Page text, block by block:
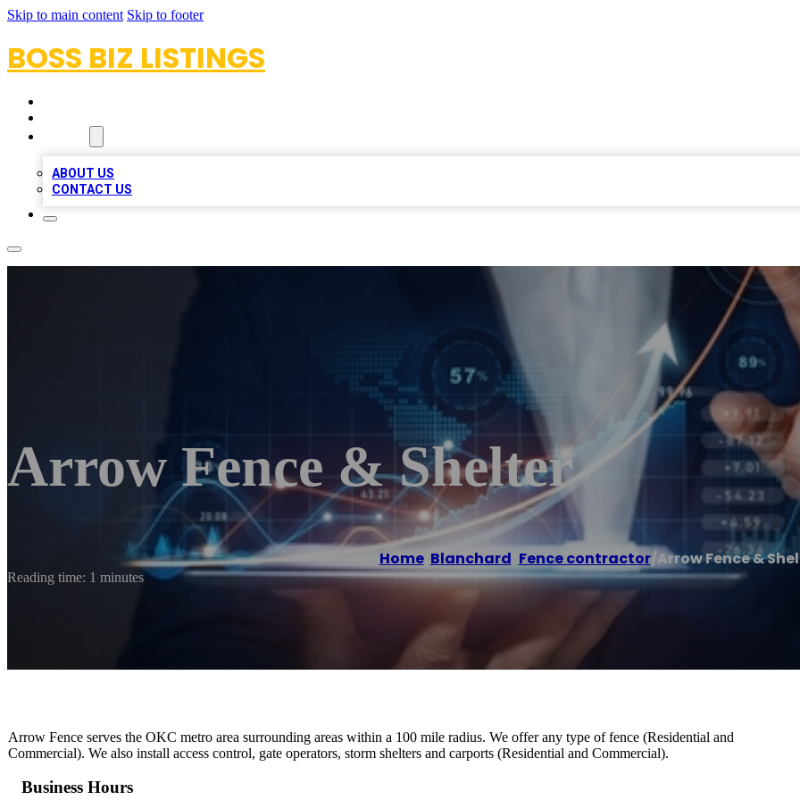
Skip to main content Skip to footer
BOSS BIZ LISTINGS
ABOUT US
CONTACT US
Arrow Fence & Shelter
Home/ Blanchard Fence contractor/Arrow Fence &
Reading time: 1 minutes
Arrow Fence serves the OKC metro area surrounding areas within a 100 mile radius. We offer any type of fence (Residential and
Commercial). We also install access control, gate operators, storm shelters and carports (Residential and Commercial).
Business Hours